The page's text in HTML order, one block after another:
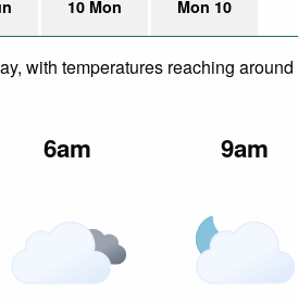
10 Mon Mon 10
with temperatures reaching
6am 9am